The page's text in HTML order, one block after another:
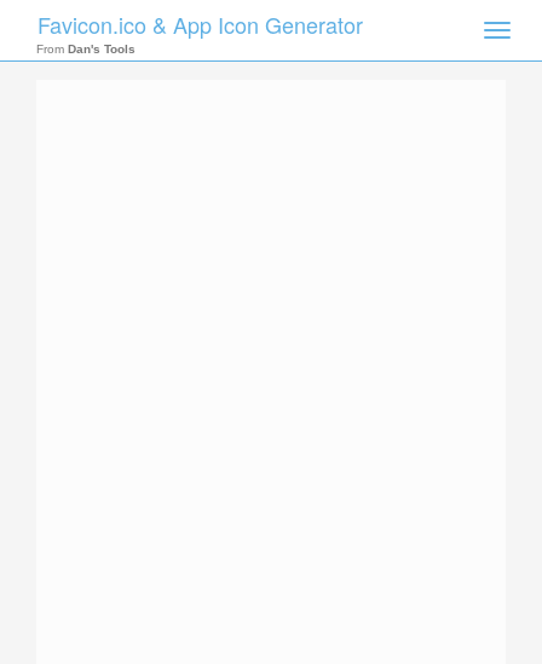
Toggle
Favicon.ico & App Icon Generator
From Dan's Tools